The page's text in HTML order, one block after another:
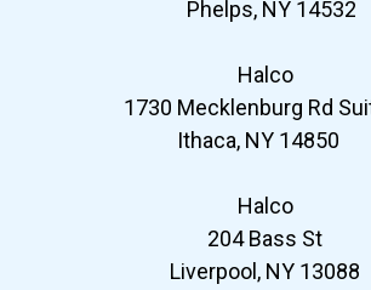
Phelps, NY 14532
Halco
1730 Mecklenburg Rd
Ithaca, NY 14850
Halco
204 Bass St
Liverpool, NY 13088